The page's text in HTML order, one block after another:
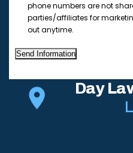
Day
phone numbers are not
parties/affiliates for
out anytime.
Send Information